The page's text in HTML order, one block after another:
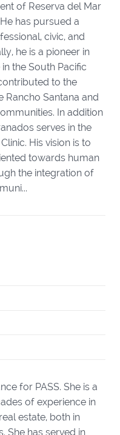
of Reserva del Mar
has pursued a
civic, and
he is a pioneer in
the South Pacific
to the
Rancho Santana and
In addition
serves in the
His vision is to
towards human
the integration of
for PASS. She is a
of experience in
estate, both in
She has served in